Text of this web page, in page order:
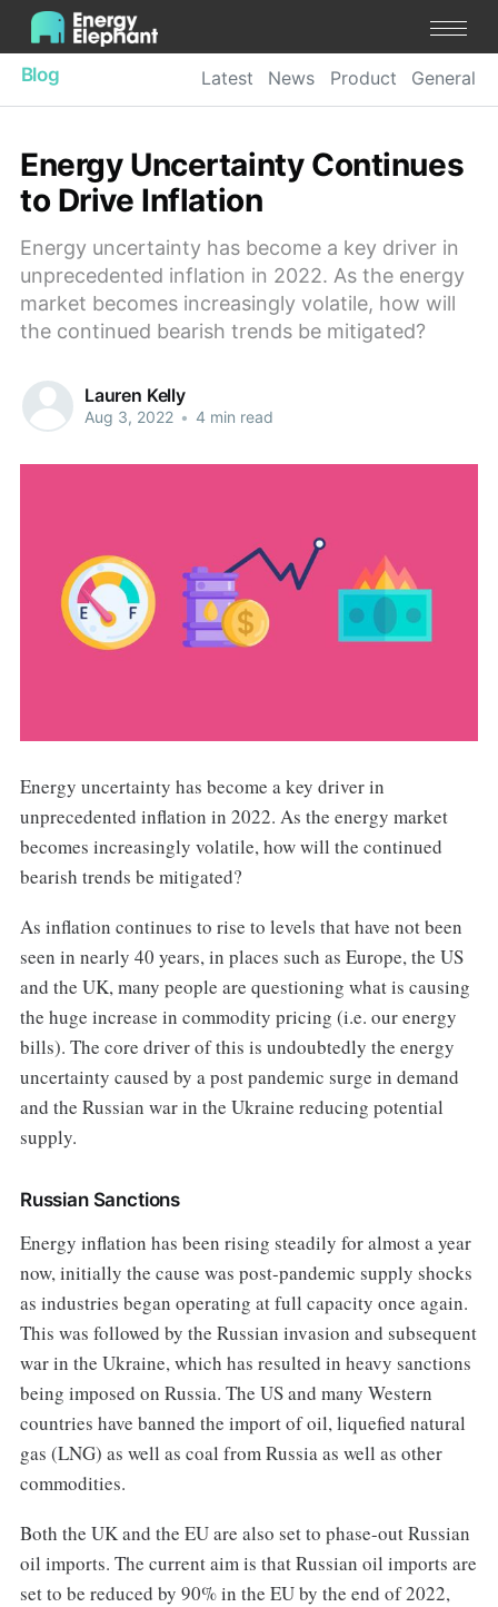
Blog Latest News Product General
Energy Uncertainty Continues
to Drive Inflation
Energy uncertainty has become a key driver in
unprecedented inflation in 2022. As the energy
market becomes increasingly volatile, how will
the continued bearish trends be mitigated?
Lauren Kelly
Aug 3, 2022 • 4 min read
Energy uncertainty has become a key driver in
unprecedented inflation in 2022. As the energy market
becomes increasingly volatile, how will the continued
bearish trends be mitigated?
As inflation continues to rise to levels that have not been
seen in nearly 40 years, in places such as Europe, the US
and the UK, many people are questioning what is causing
the huge increase in commodity pricing (i.e. our energy
bills). The core driver of this is undoubtedly the energy
uncertainty caused by a post pandemic surge in demand
and the Russian war in the Ukraine reducing potential
supply.
Russian Sanctions
Energy inflation has been rising steadily for almost a year
now, initially the cause was post-pandemic supply shocks
as industries began operating at full capacity once again.
This was followed by the Russian invasion and subsequent
war in the Ukraine, which has resulted in heavy sanctions
being imposed on Russia. The US and many Western
countries have banned the import of oil, liquefied natural
gas (LNG) as well as coal from Russia as well as other
commodities.
Both the UK and the EU are also set to phase-out Russian
oil imports. The current aim is that Russian oil imports are
set to be reduced by 90% in the EU by the end of 2022,